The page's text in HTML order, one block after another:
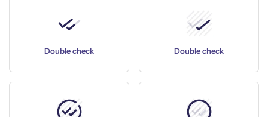
Double check Double check